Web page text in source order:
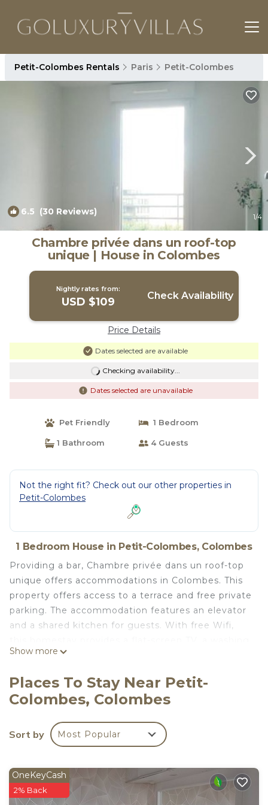
Petit-Colombes Rentals Paris Petit-Colombes
6.5 (30 Reviews) 1/4
Chambre privée dans un roof-top
unique | House in Colombes
Nightly rates from:
USD $109 Check Availability
Price Details
Dates selected are available
Checking availability...
Dates selected are unavailable
Pet Friendly 1 Bedroom
1 Bathroom 4 Guests
Not the right fit? Check out our other properties in
Petit-Colombes
1 Bedroom House in Petit-Colombes, Colombes
Providing a bar, Chambre privée dans un roof-top
unique offers accommodations in Colombes. This
property offers access to a terrace and free private
parking. The accommodation features an elevator
and a shared kitchen for guests. With free Wifi,
machine, and a fully equipped kitchen with a
views of the mountain from the balcony, which
also has outdoor furniture. The accommodation
bathroom. There is a coffee shop, and packed
lunches are also available. Outdoor play equipment
also relax in the garden. Palais des Congrès de
Paris is 4.6 miles from Chambre privée dans un
Show more
Places To Stay Near Petit-
Colombes, Colombes
Sort by Most Popular
OneKeyCash
2% Back